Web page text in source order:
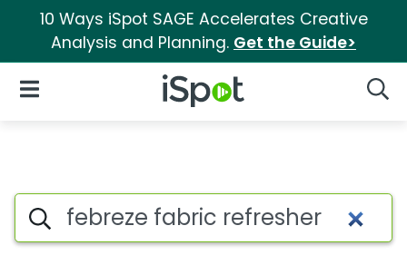
10 Ways iSpot SAGE Accelerates Creative
Analysis and Planning. Get the Guide>
iSpot Logo
Open Navigation
Commercial matches for
Search iSpot